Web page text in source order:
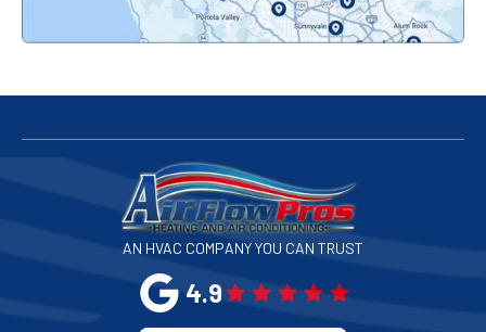
Redwood City, CA
San Bruno, CA
San Francisco, CA
San Jose, CA
AN HVAC COMPANY YOU CAN TRUST
4.9